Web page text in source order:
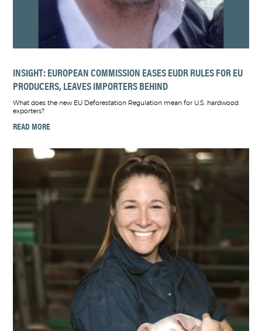
INSIGHT: EUROPEAN COMMISSION EASES EUDR RULES FOR EU
PRODUCERS, LEAVES IMPORTERS BEHIND
What does the new EU Deforestation Regulation mean for U.S. hardwood
exporters?
READ MORE